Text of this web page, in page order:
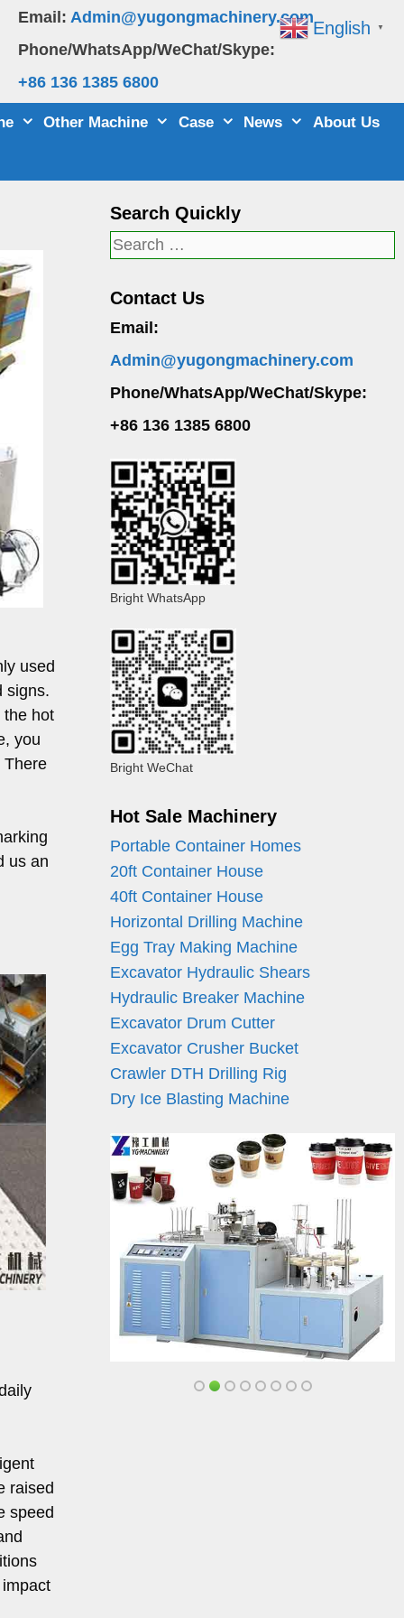
Email: Admin@yugongmachinery.com
Phone/WhatsApp/WeChat/Skype:
+86 136 1385 6800
Other Machine Case News About Us
used
signs.
the hot
you
There
us an
raised
speed
Search Quickly
Search
Contact Us
Email:
Admin@yugongmachinery.com
Phone/WhatsApp/WeChat/Skype:
+86 136 1385 6800
Bright WhatsApp
Bright WeChat
Hot Sale Machinery
Portable Container Homes
20ft Container House
40ft Container House
Horizontal Drilling Machine
Egg Tray Making Machine
Excavator Hydraulic Shears
Hydraulic Breaker Machine
Excavator Drum Cutter
Excavator Crusher Bucket
Crawler DTH Drilling Rig
Dry Ice Blasting Machine
English ▼